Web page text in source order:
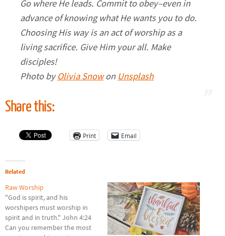
Go where He leads. Commit to obey–even in
advance of knowing what He wants you to do.
Choosing His way is an act of worship as a
living sacrifice. Give Him your all. Make
disciples!
Photo byOlivia Snowon Unsplash
Share this:
Print Email
Related
Raw Worship
"God is spirit, and his
worshipers must worship in
spirit and in truth." John 4:24
Can you remember the most